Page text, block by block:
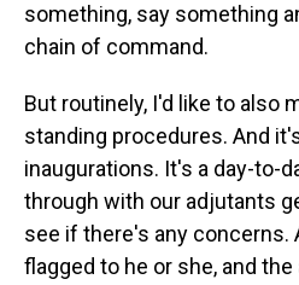
something, say something
chain of command.
But routinely, I'd like to also
standing procedures. And
inaugurations. It's a day-to-
through with our adjutants
see if there's any concerns.
flagged to he or she, and the